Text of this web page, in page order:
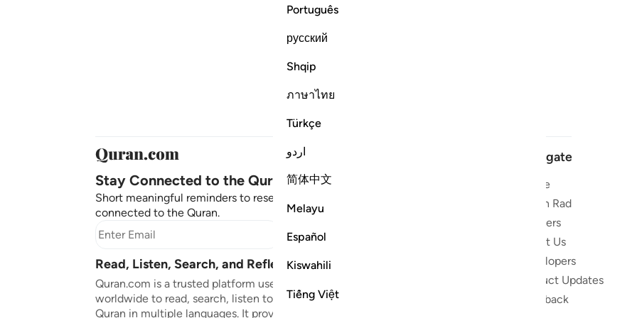
Português
русский
Shqip
ภาษาไทย
Türkçe
اردو
简体中文
Melayu
Español
Kiswahili
Tiếng Việt
Stay Connected to the Quran ❤️
Short meaningful reminders to reset, reflect and stay
connected to the Quran.
Subscribe
Read, Listen, Search, and Reflect on the Quran
Quran.com is a trusted platform used by millions
worldwide to read, search, listen to, and reflect on the
Quran in multiple languages. It provides translations,
Navigate
Home
Quran Radio
Reciters
About Us
Developers
Product Updates
Feedback